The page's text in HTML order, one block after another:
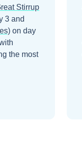
Stirrup
3 and
on day
the most